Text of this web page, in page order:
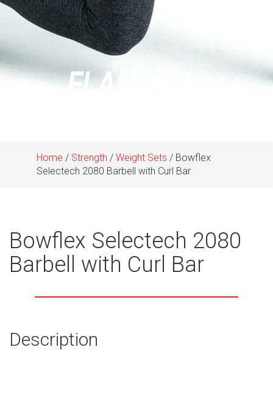
Home / Strength / Weight Sets / Bowflex
Selectech 2080 Barbell with Curl Bar
Bowflex Selectech 2080
Barbell with Curl Bar
Description